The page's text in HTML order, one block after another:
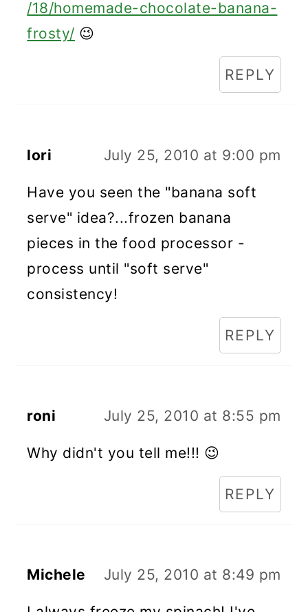
/18/homemade-chocolate-banana-
frosty/ 😉
REPLY
lori July 25, 2010 at 9:00 pm
Have you seen the "banana soft
serve" idea?...frozen banana
pieces in the food processor -
process until "soft serve"
consistency!
REPLY
roni July 25, 2010 at 8:55 pm
Why didn't you tell me!!! 😉
REPLY
Michele July 25, 2010 at 8:49 pm